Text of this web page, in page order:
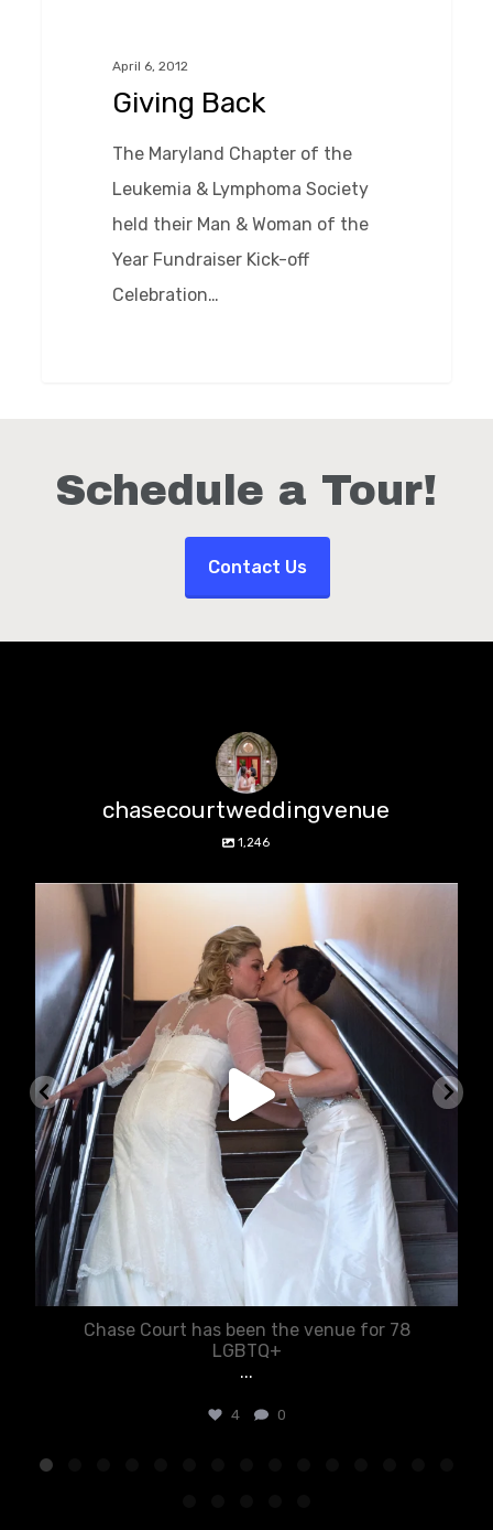
April 6, 2012
Giving Back
The Maryland Chapter of the
Leukemia & Lymphoma Society
held their Man & Woman of the
Year Fundraiser Kick-off
Celebration…
Schedule a Tour!
Contact Us
chasecourtweddingvenue
1,246
chasecourtweddingvenue
Chase Court has been the venue for 78
LGBTQ+
...
4 0